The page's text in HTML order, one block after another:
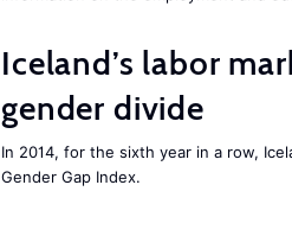
Iceland’s labor
gender divide
In 2014, for the sixth year in a row,
Gender Gap Index.